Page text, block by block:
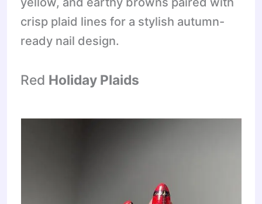
crisp plaid lines for a stylish autumn-
ready nail design.
Red Holiday Plaids